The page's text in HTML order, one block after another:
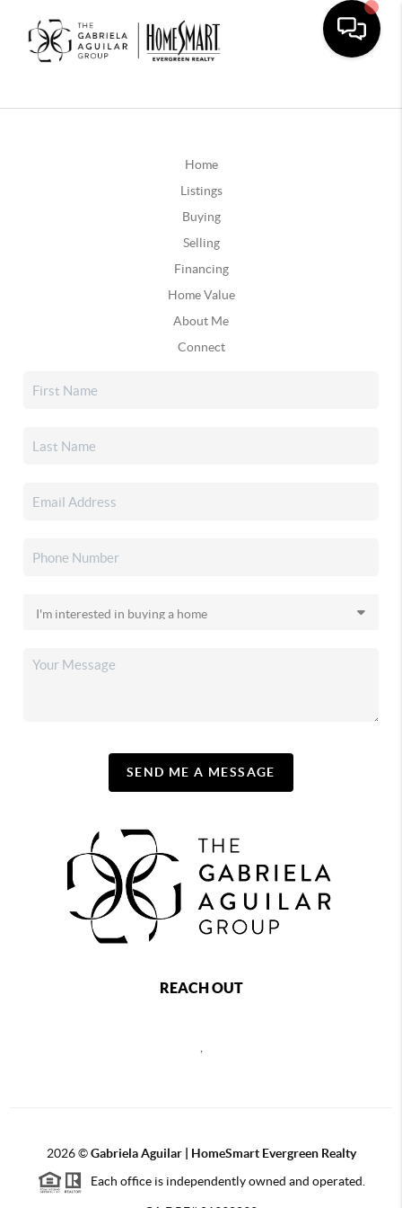
Home
Listings
Buying
Selling
Financing
Home Value
About Me
Connect
SEND ME A MESSAGE
REACH OUT
2026©Gabriela Aguilar | HomeSmart Evergreen Realty
Each office is independently owned and operated.